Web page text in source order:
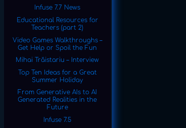
Infuse 7.7 News
Educational Resources for
Teachers (part 2)
Video Games Walkthroughs –
Get Help or Spoil the Fun
Mihai Trăistariu – Interview
Top Ten Ideas for a Great
Summer Holiday
From Generative AIs to AI
Generated Realities in the
Future
Infuse 7.5